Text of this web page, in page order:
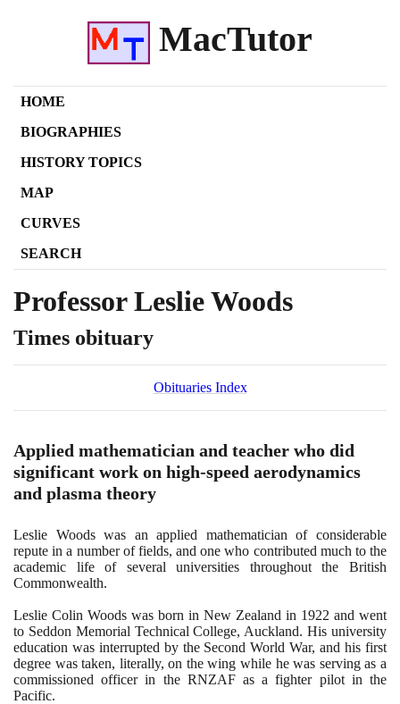
MacTutor
HOME
BIOGRAPHIES
HISTORY TOPICS
MAP
CURVES
SEARCH
Professor Leslie Woods
Times obituary
Obituaries Index
Applied mathematician and teacher who did
significant work on high-speed aerodynamics
and plasma theory
Leslie Woods was an applied mathematician of considerable
repute in a number of fields, and one who contributed much to the
academic life of several universities throughout the British
Commonwealth.
Leslie Colin Woods was born in New Zealand in 1922 and went
to Seddon Memorial Technical College, Auckland. His university
education was interrupted by the Second World War, and his first
degree was taken, literally, on the wing while he was serving as a
commissioned officer in the RNZAF as a fighter pilot in the
Pacific.